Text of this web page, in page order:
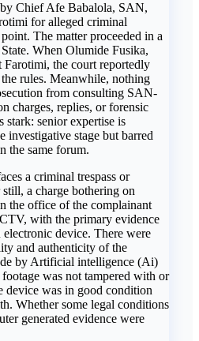
Chief Afe Babalola, SAN,
for alleged criminal
The matter proceeded in a
When Olumide Fusika,
Farotimi, the court reportedly
rules. Meanwhile, nothing
from consulting SAN-
charges, replies, or forensic
stark: senior expertise is
investigative stage but barred
the same forum.
a criminal trespass or
a charge bothering on
the office of the complainant
with the primary evidence
electronic device. There were
and authenticity of the
by Artificial intelligence (Ai)
was not tampered with or
device was in good condition
Whether some legal conditions
generated evidence were